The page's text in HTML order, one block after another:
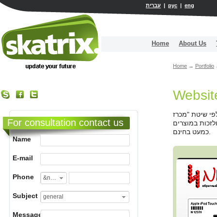
עברית | рус | eng
Home About Us
Home → Portfolio
שיטת "מכרז
במוצרים
For consultation contact us
Name
E-mail
Phone &nbsp;
Subject general
Message